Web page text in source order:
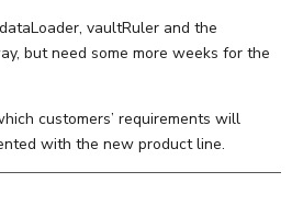
vaultRuler and the
but need some more weeks for the
customers’ requirements will
with the new product line.